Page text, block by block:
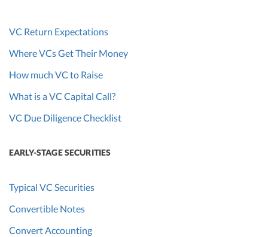
VC Return Expectations
Where VCs Get Their Money
How much VC to Raise
What is a VC Capital Call?
VC Due Diligence Checklist
EARLY-STAGE SECURITIES
Typical VC Securities
Convertible Notes
Convert Accounting